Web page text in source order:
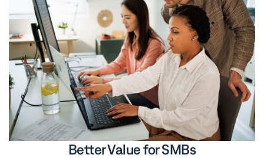
Better Value for SMBs